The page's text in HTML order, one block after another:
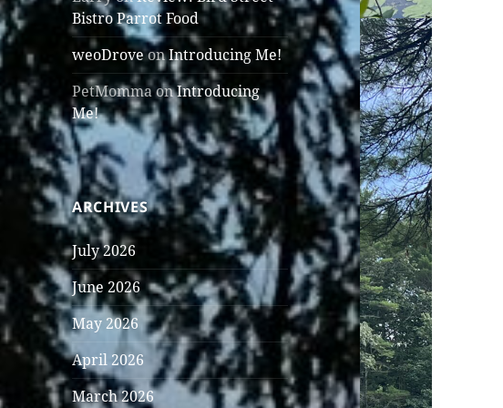
Bistro Parrot Food
weoDroveonIntroducing Me!
PetMommaonIntroducing
Me!
ARCHIVES
July 2026
June 2026
May 2026
April 2026
March 2026